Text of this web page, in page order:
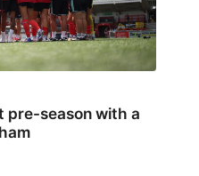
pre-season with a